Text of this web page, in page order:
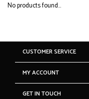
No products found...
CUSTOMER SERVICE
MY ACCOUNT
GET IN TOUCH